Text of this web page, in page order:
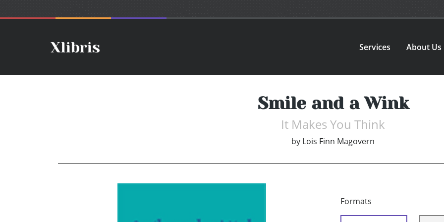
Services About Us
Smile and a Wink
It Makes You Think
by Lois Finn Magovern
Formats